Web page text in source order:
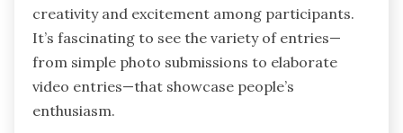
creativity and excitement among participants.
It’s fascinating to see the variety of entries—
from simple photo submissions to elaborate
video entries—that showcase people’s
enthusiasm.